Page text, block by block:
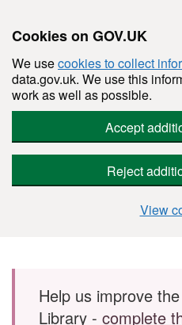
Cookies on GOV.UK
We usecookies to collect
data.gov.uk. We use this
work as well as possible.
Accept
Reject
View
Skip to main content
Help us improve
Library - complete